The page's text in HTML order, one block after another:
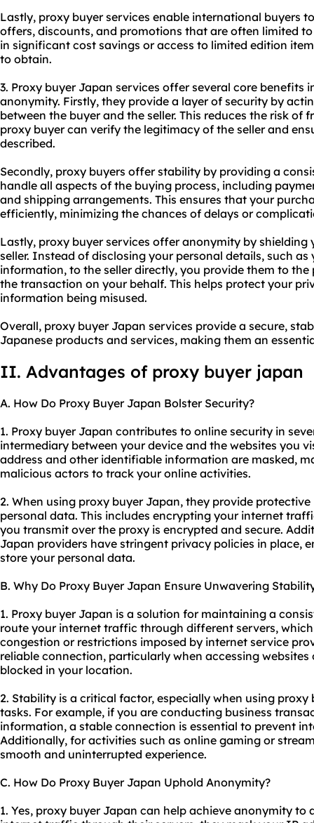
Lastly, proxy buyer services enable international buyers
offers, discounts, and promotions that are often limited
in significant cost savings or access to limited edition
to obtain.
3. Proxy buyer Japan services offer several core benefits
anonymity. Firstly, they provide a layer of security by
between the buyer and the seller. This reduces the risk of
proxy buyer can verify the legitimacy of the seller and
described.
Secondly, proxy buyers offer stability by providing a
handle all aspects of the buying process, including
and shipping arrangements. This ensures that your
efficiently, minimizing the chances of delays or
Lastly, proxy buyer services offer anonymity by
seller. Instead of disclosing your personal details, such
information, to the seller directly, you provide them to
the transaction on your behalf. This helps protect your
information being misused.
Overall, proxy buyer Japan services provide a secure,
Japanese products and services, making them an
II. Advantages of proxy buyer japan
A. How Do Proxy Buyer Japan Bolster Security?
1. Proxy buyer Japan contributes to online security in
intermediary between your device and the websites you
address and other identifiable information are masked,
malicious actors to track your online activities.
2. When using proxy buyer Japan, they provide
personal data. This includes encrypting your internet
you transmit over the proxy is encrypted and secure.
Japan providers have stringent privacy policies in place,
store your personal data.
B. Why Do Proxy Buyer Japan Ensure Unwavering
1. Proxy buyer Japan is a solution for maintaining a
route your internet traffic through different servers,
congestion or restrictions imposed by internet service
reliable connection, particularly when accessing
blocked in your location.
2. Stability is a critical factor, especially when using
tasks. For example, if you are conducting business
information, a stable connection is essential to prevent
Additionally, for activities such as online gaming or
smooth and uninterrupted experience.
C. How Do Proxy Buyer Japan Uphold Anonymity?
1. Yes, proxy buyer Japan can help achieve anonymity